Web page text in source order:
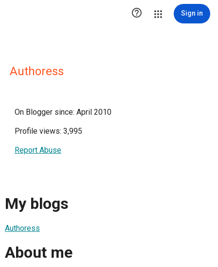
 Sign in
Authoress
On Blogger since: April 2010
Profile views: 3,995
Report Abuse
My blogs
Authoress
About me